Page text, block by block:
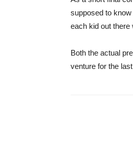
supposed to
each kid out
Both the actual
venture for the